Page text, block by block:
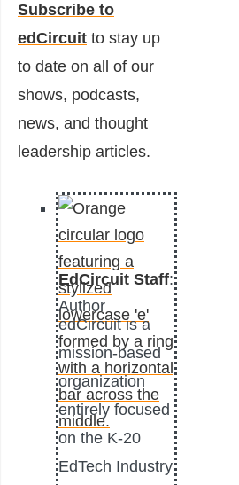
Subscribe to
edCircuit to stay up
to date on all of our
shows, podcasts,
news, and thought
leadership articles.
EdCircuit Staff:
Author
edCircuit is a
mission-based
organization
entirely focused
on the K-20
EdTech Industry